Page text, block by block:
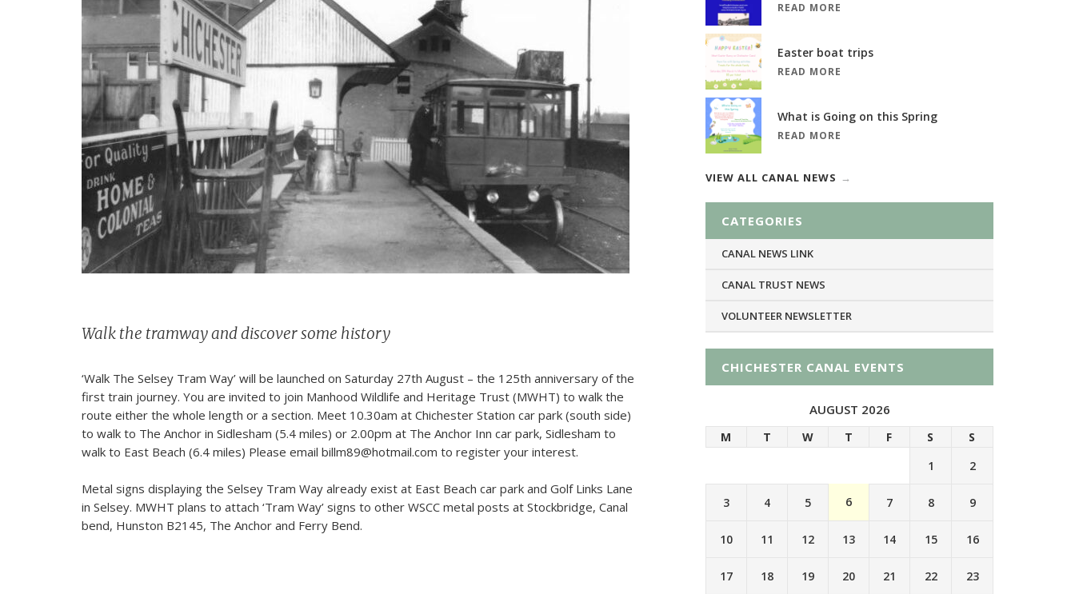
Walk the tramway and discover some history
‘Walk The Selsey Tram Way’ will be launched on Saturday 27th August – the 125th anniversary of the
first train journey. You are invited to join Manhood Wildlife and Heritage Trust (MWHT) to walk the
route either the whole length or a section. Meet 10.30am at Chichester Station car park (south side)
to walk to The Anchor in Sidlesham (5.4 miles) or 2.00pm at The Anchor Inn car park, Sidlesham to
walk to East Beach (6.4 miles) Please email billm89@hotmail.com to register your interest.
Metal signs displaying the Selsey Tram Way already exist at East Beach car park and Golf Links Lane
in Selsey. MWHT plans to attach ‘Tram Way’ signs to other WSCC metal posts at Stockbridge, Canal
bend, Hunston B2145, The Anchor and Ferry Bend.
READ MORE
Easter boat trips
READ MORE
What is Going on this Spring
READ MORE
VIEW ALL CANAL NEWS
CATEGORIES
CANAL NEWS LINK
CANAL TRUST NEWS
VOLUNTEER NEWSLETTER
CHICHESTER CANAL EVENTS
AUGUST 2026
M T W T F S
S
1
2
3 4 5 6 7 8 9
10 11 12 13 14 15 16
17 18 19 20 21 22 23